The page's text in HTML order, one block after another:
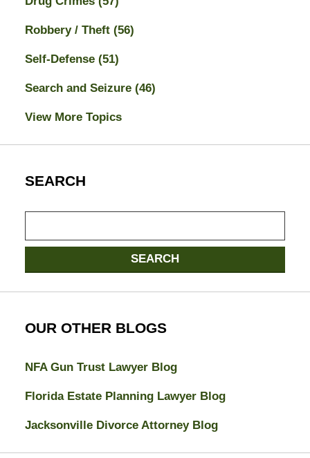
Robbery / Theft (56)
Self-Defense (51)
Search and Seizure (46)
View More Topics
SEARCH
here
SEARCH
OUR OTHER BLOGS
NFA Gun Trust Lawyer Blog
Florida Estate Planning Lawyer Blog
Jacksonville Divorce Attorney Blog